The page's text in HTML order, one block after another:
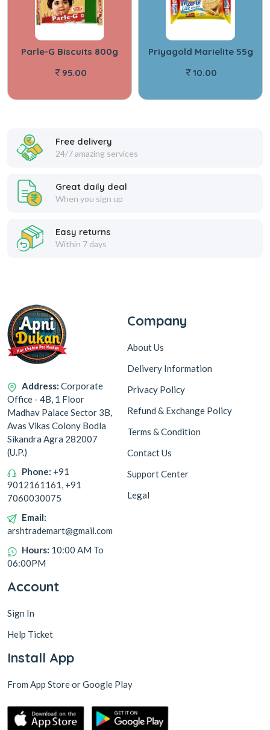
Parle-G Biscuits 800g
95.00
Priyagold Marielite 55g
10.00
Free delivery
24/7 amazing services
Great daily deal
When you sign up
Easy returns
Within 7 days
Address: Corporate
Office - 4B, 1 Floor
Madhav Palace Sector 3B,
Avas Vikas Colony Bodla
Sikandra Agra 282007
(U.P.)
Phone: +91
9012161161, +91
7060030075
Email:
arshtrademart@gmail.com
Hours: 10:00 AM To
06:00PM
Company
About Us
Delivery Information
Privacy Policy
Refund & Exchange Policy
Terms & Condition
Contact Us
Support Center
Legal
Account
Sign In
Help Ticket
Install App
From App Store or Google Play